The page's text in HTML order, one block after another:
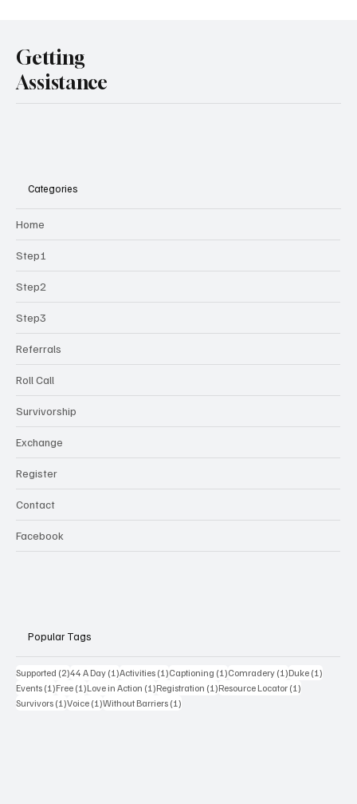
Getting
Assistance
Categories
Home
Step1
Step2
Step3
Referrals
Roll Call
Survivorship
Exchange
Register
Contact
Facebook
Popular Tags
Supported (2)2 posts
44 A Day (1)1 post
Activities (1)1 post
Captioning (1)1 post
Comradery (1)1 post
Duke (1)
Events (1)1 post
Free (1)1 post
Love in Action (1)1 post
Registration (1)1 post
Resource Locator (1)
Survivors (1)1 post
Voice (1)1 post
Without Barriers (1)